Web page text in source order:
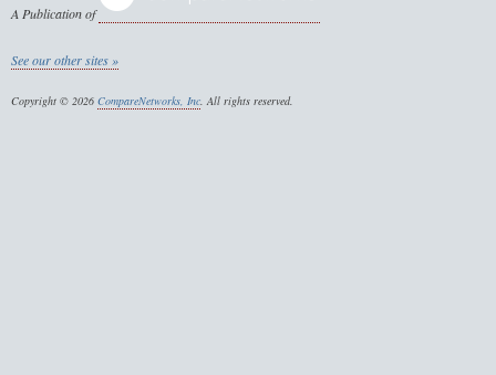
A Publication of
See our other sites »
Copyright © 2026 CompareNetworks, Inc. All rights reserved.